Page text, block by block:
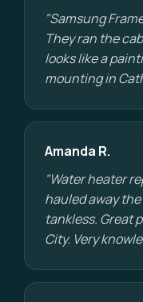
"Samsung
They ran the
looks like a
mounting in
Amanda R.
"Water heater
hauled away
tankless. Great
City. Very